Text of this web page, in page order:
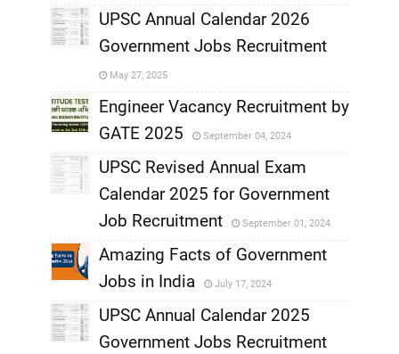
,
UPSC Annual Calendar 2026
Government Jobs Recruitment
May 27, 2025
Engineer Vacancy Recruitment by
GATE 2025
September 04, 2024
,
UPSC Revised Annual Exam
Calendar 2025 for Government
Job Recruitment
September 01, 2024
,
Amazing Facts of Government
Jobs in India
July 17, 2024
UPSC Annual Calendar 2025
Government Jobs Recruitment